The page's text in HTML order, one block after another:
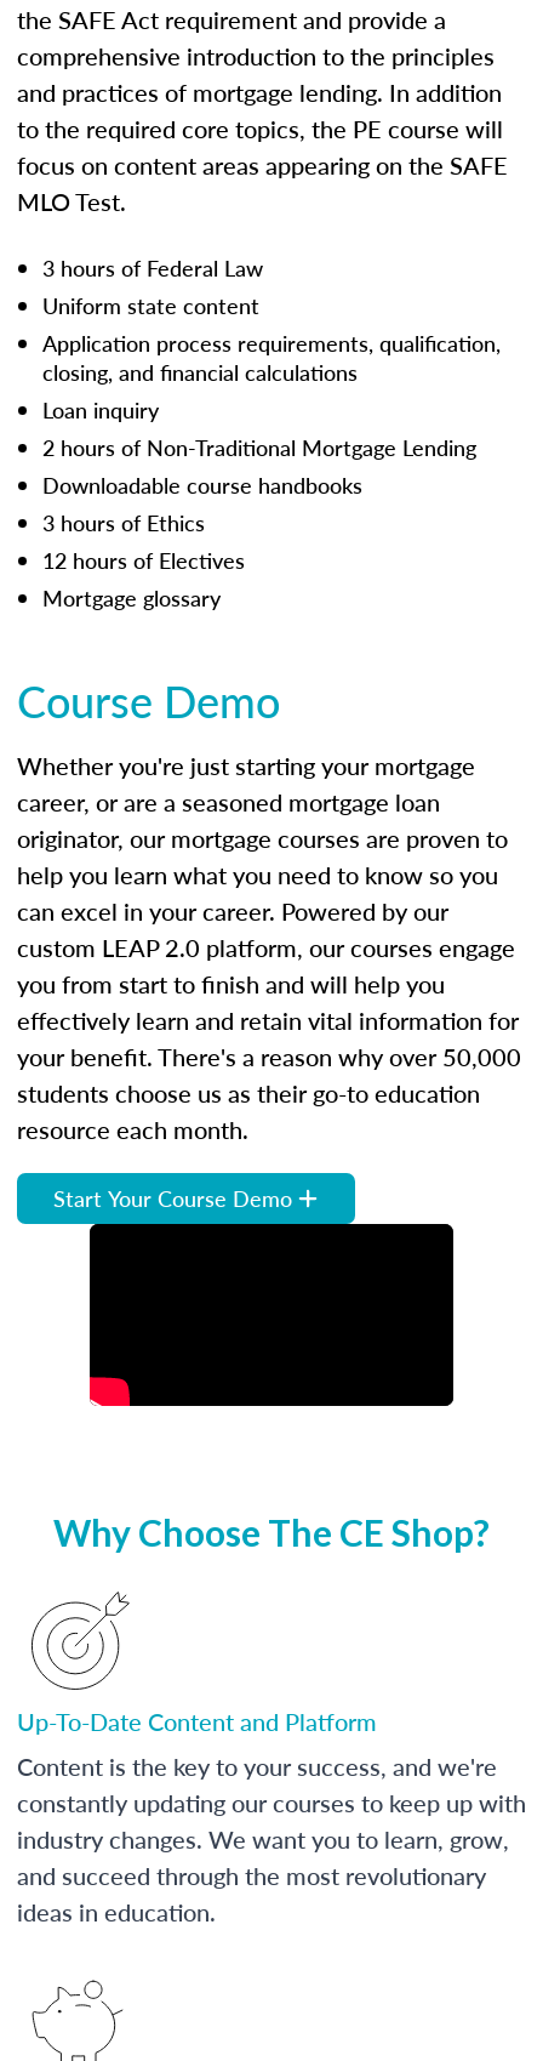
the SAFE Act requirement and provide a
comprehensive introduction to the principles
and practices of mortgage lending. In addition
to the required core topics, the PE course will
focus on content areas appearing on the SAFE
MLO Test.
3 hours of Federal Law
Uniform state content
Application process requirements, qualification,
closing, and financial calculations
Loan inquiry
2 hours of Non-Traditional Mortgage Lending
Downloadable course handbooks
3 hours of Ethics
12 hours of Electives
Mortgage glossary
Course Demo
Whether you're just starting your mortgage
career, or are a seasoned mortgage loan
originator, our mortgage courses are proven to
help you learn what you need to know so you
can excel in your career. Powered by our
custom LEAP 2.0 platform, our courses engage
you from start to finish and will help you
effectively learn and retain vital information for
your benefit. There's a reason why over 50,000
students choose us as their go-to education
resource each month.
Start Your Course Demo
Why Choose The CE Shop?
Up-To-Date Content and Platform
Content is the key to your success, and we're
constantly updating our courses to keep up with
industry changes. We want you to learn, grow,
and succeed through the most revolutionary
ideas in education.